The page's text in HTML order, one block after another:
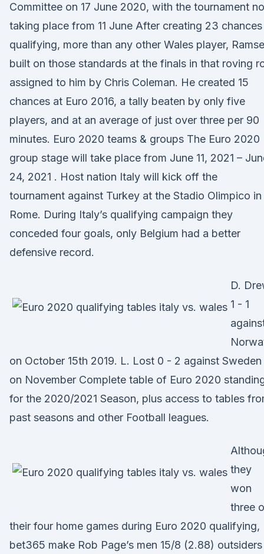
Committee on 17 June 2020, with the tournament
taking place from 11 June After creating 23 chances
qualifying, more than any other Wales player,
built on those standards at the finals in that roving
assigned to him by Chris Coleman. He created 15
chances at Euro 2016, a tally beaten by only five
players, and at an average of just over three per 90
minutes. Euro 2020 teams & groups The Euro 2020
group stage will take place from June 11, 2021 –
24, 2021 . Host nation Italy will kick off the
tournament against Turkey at the Stadio Olimpico in
Rome. During Italy’s qualifying campaign they
conceded four goals, only Belgium had a better
defensive record.
D.
1 - 1
on October 15th 2019. L. Lost 0 - 2 against Sweden
on November Complete table of Euro 2020
for the 2020/2021 Season, plus access to tables
past seasons and other Football leagues.
they
won
three
their four home games during Euro 2020 qualifying,
bet365 make Rob Page’s men 15/8 (2.88)